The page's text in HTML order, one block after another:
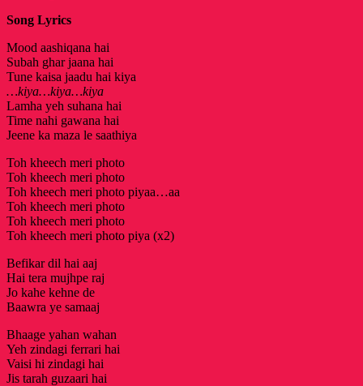
Song Lyrics
Mood aashiqana hai
Subah ghar jaana hai
Tune kaisa jaadu hai kiya
…kiya…kiya…kiya
Lamha yeh suhana hai
Time nahi gawana hai
Jeene ka maza le saathiya
Toh kheech meri photo
Toh kheech meri photo
Toh kheech meri photo piyaa…aa
Toh kheech meri photo
Toh kheech meri photo
Toh kheech meri photo piya (x2)
Befikar dil hai aaj
Hai tera mujhpe raj
Jo kahe kehne de
Baawra ye samaaj
Bhaage yahan wahan
Yeh zindagi ferrari hai
Vaisi hi zindagi hai
Jis tarah guzaari hai